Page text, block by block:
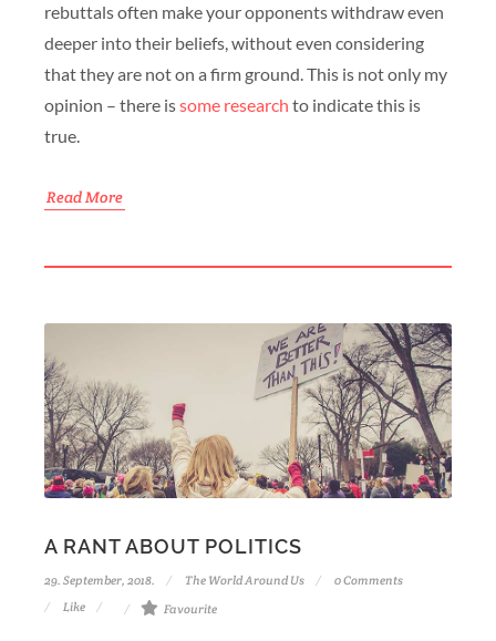
rebuttals often make your opponents withdraw even
deeper into their beliefs, without even considering
that they are not on a firm ground. This is not only my
opinion – there issome research to indicate this is
true.
Read More
A RANT ABOUT POLITICS
29. September, 2018. The World Around Us
0 Comments
Like
Favourite